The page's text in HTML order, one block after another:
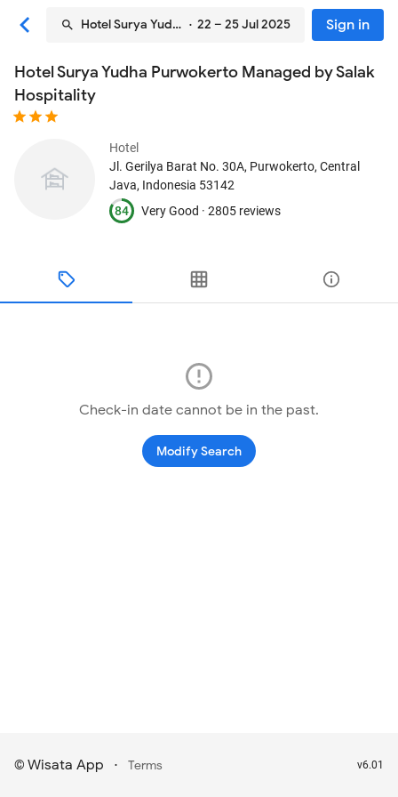
Hotel Surya Yudha Purwokerto Managed by Salak
· 22 – 25 Jul 2025 Sign in
Hotel Surya Yudha Purwokerto Managed by Salak
Hospitality
Hotel
Jl. Gerilya Barat No. 30A, Purwokerto, Central
Java, Indonesia 53142
84
Very Good · 2805 reviews
Check-in date cannot be in the past.
Modify Search
© Wisata App · Terms v6.01